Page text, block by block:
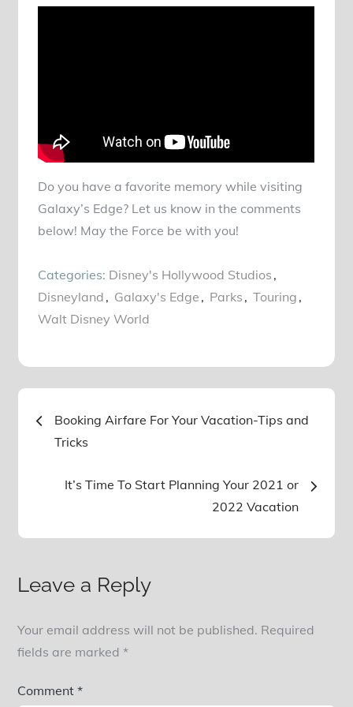
Do you have a favorite memory while visiting
Galaxy’s Edge? Let us know in the comments
below! May the Force be with you!
Categories: Disney's Hollywood Studios
Disneyland
Galaxy's Edge Parks
Touring
Walt Disney World
Post
navigation
Booking Airfare For Your Vacation-Tips and
Tricks
It’s Time To Start Planning Your 2021 or
2022 Vacation
Leave a Reply
Your email address will not be published. Required
fields are marked *
Comment*